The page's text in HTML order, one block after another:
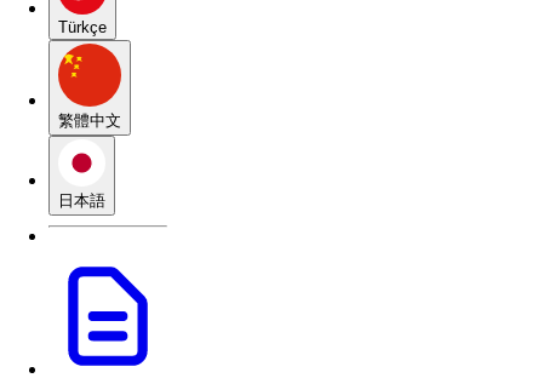
Türkçe
繁體中文
日本語